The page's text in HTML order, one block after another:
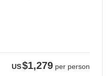
US$1,279 per person